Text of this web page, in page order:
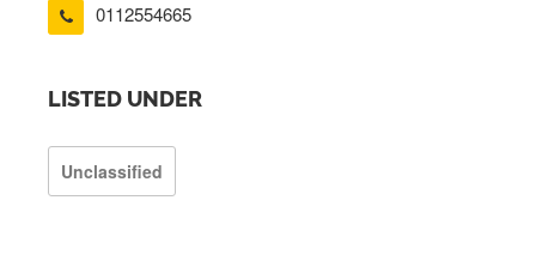
0112554665
LISTED UNDER
Unclassified